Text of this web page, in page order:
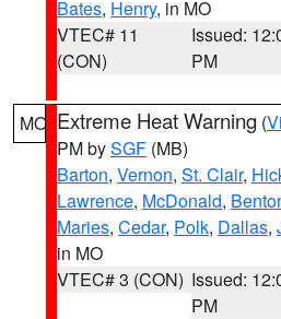
Bates, Henry, in MO
VTEC# 11
(CON)
Issued:
PM
MO Extreme Heat Warning (
PM bySGF (MB)
Barton, Vernon, St. Clair,
Lawrence, McDonald,
Maries, Cedar, Polk, Dallas,
in MO
VTEC# 3 (CON) Issued:
PM